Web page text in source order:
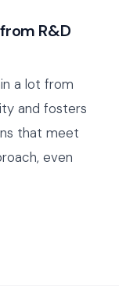
R&D
a lot from
and fosters
that meet
even